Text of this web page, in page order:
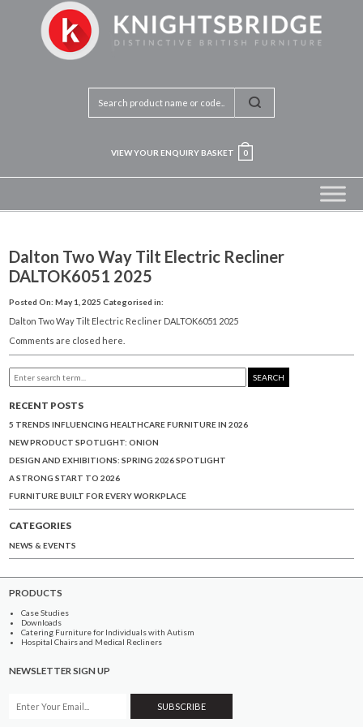
VIEW YOUR ENQUIRY BASKET 0
Dalton Two Way Tilt Electric Recliner
DALTOK6051 2025
Posted On: May 1, 2025 Categorised in:
Dalton Two Way Tilt Electric Recliner DALTOK6051 2025
Comments are closed here.
SEARCH
RECENT POSTS
5 TRENDS INFLUENCING HEALTHCARE FURNITURE IN 2026
NEW PRODUCT SPOTLIGHT: ONION
DESIGN AND EXHIBITIONS: SPRING 2026 SPOTLIGHT
A STRONG START TO 2026
FURNITURE BUILT FOR EVERY WORKPLACE
CATEGORIES
NEWS & EVENTS
PRODUCTS
Case Studies
Downloads
Catering Furniture for Individuals with Autism
Hospital Chairs and Medical Recliners
NEWSLETTER SIGN UP